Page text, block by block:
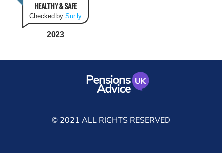
HEALTHY & SAFE
Checked by Sur.ly
2023
© 2021 ALL RIGHTS RESERVED